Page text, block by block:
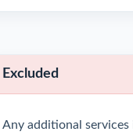
Excluded
Any additional services